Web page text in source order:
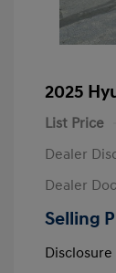
2025
List Price
Dealer
Dealer
Selling
Disclosure